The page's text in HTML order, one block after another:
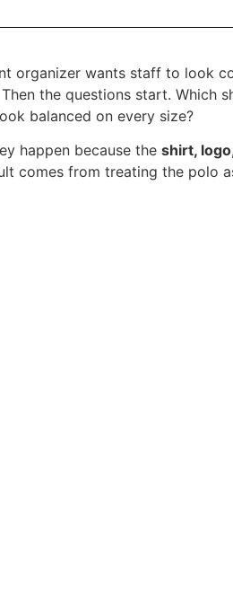
organizer wants staff to look
the questions start. Which
balanced on every size?
happen because the shirt,
comes from treating the polo